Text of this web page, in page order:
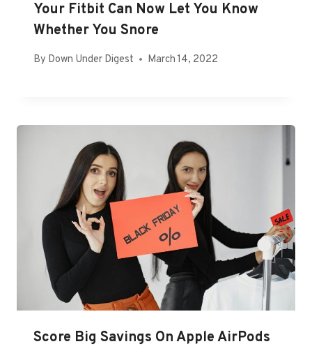
Your Fitbit Can Now Let You Know
Whether You Snore
By Down Under Digest March 14, 2022
Score Big Savings On Apple AirPods